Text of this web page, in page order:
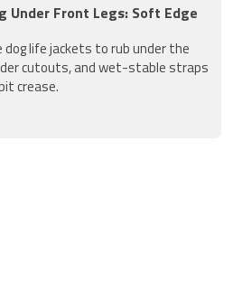
Under Front Legs: Soft Edge
life jackets to rub under the
cutouts, and wet-stable straps
crease.